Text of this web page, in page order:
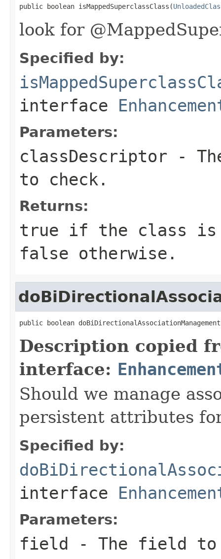
public boolean isMappedSuperclassClass(
look for
Specified by:
interface
Parameters:
classDescriptor -
to check.
Returns:
true if the class is
false otherwise.
public boolean
Description copied
interface:
Should we manage
persistent attributes
Specified by:
interface
Parameters:
field - The field to